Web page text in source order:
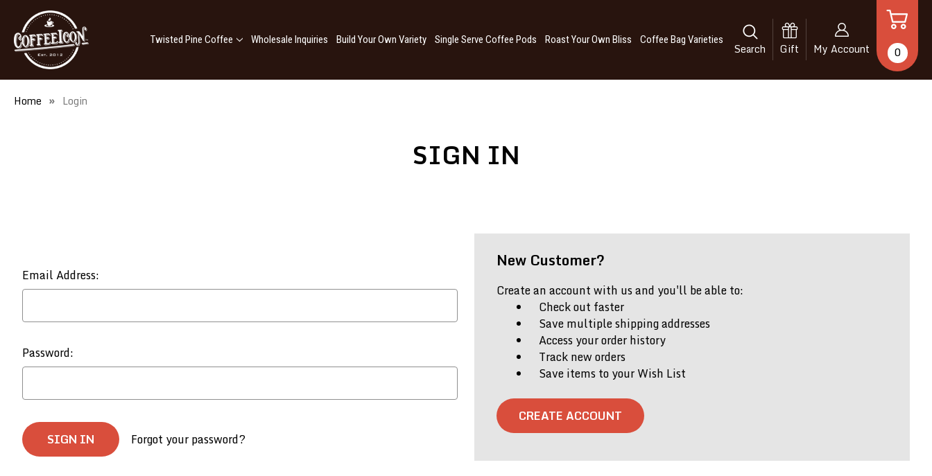
Twisted Pine Coffee Wholesale Inquiries Build Your Own Variety Single Serve Coffee Pods Roast Your Own Bliss Coffee Bag Varieties
Search Gift My Account 0
Home Login
SIGN IN
Email Address:
Password:
Forgot your password?
New Customer?
Create an account with us and you'll be able to:
Check out faster
Save multiple shipping addresses
Access your order history
Track new orders
Save items to your Wish List
CREATE ACCOUNT